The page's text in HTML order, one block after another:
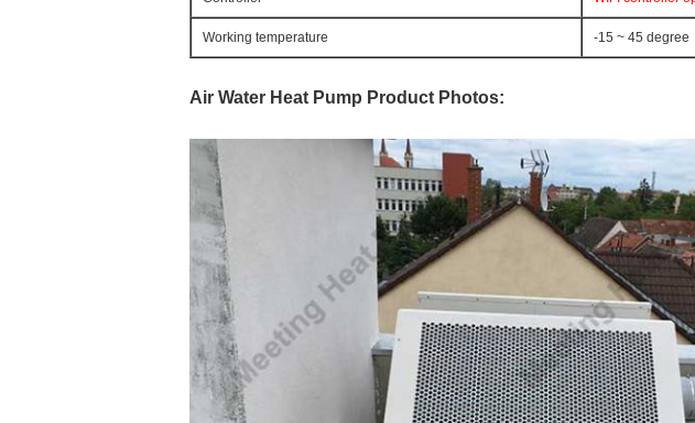
Working temperature -15 ~ 45 degree
Air Water Heat Pump Product Photos: